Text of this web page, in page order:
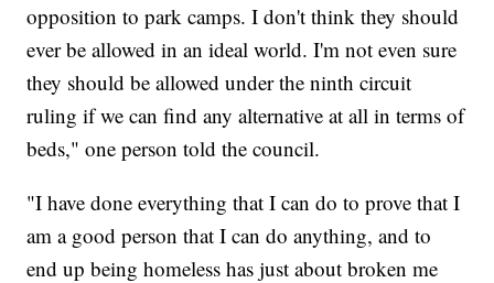
opposition to park camps. I don't think they should
ever be allowed in an ideal world. I'm not even sure
they should be allowed under the ninth circuit
ruling if we can find any alternative at all in terms of
beds," one person told the council.
"I have done everything that I can do to prove that I
am a good person that I can do anything, and to
end up being homeless has just about broken me